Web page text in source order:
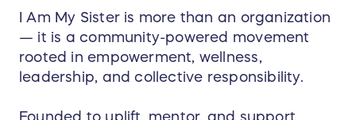
I Am My Sister is more than an organization
— it is a community-powered movement
rooted in empowerment, wellness,
leadership, and collective responsibility.
Founded to uplift, mentor, and support